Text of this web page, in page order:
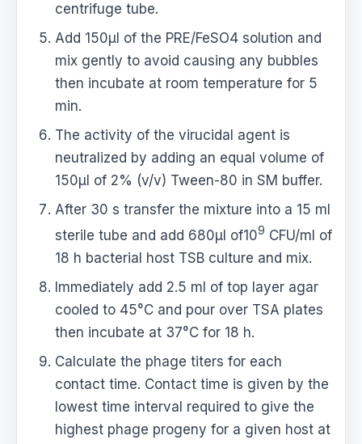
centrifuge tube.
Add 150μl of the PRE/FeSO4 solution and
mix gently to avoid causing any bubbles
then incubate at room temperature for 5
min.
The activity of the virucidal agent is
neutralized by adding an equal volume of
150μl of 2% (v/v) Tween-80 in SM buffer.
After 30 s transfer the mixture into a 15 ml
sterile tube and add 680μl of109 CFU/ml of
18 h bacterial host TSB culture and mix.
Immediately add 2.5 ml of top layer agar
cooled to 45°C and pour over TSA plates
then incubate at 37°C for 18 h.
Calculate the phage titers for each
contact time. Contact time is given by the
lowest time interval required to give the
highest phage progeny for a given host at